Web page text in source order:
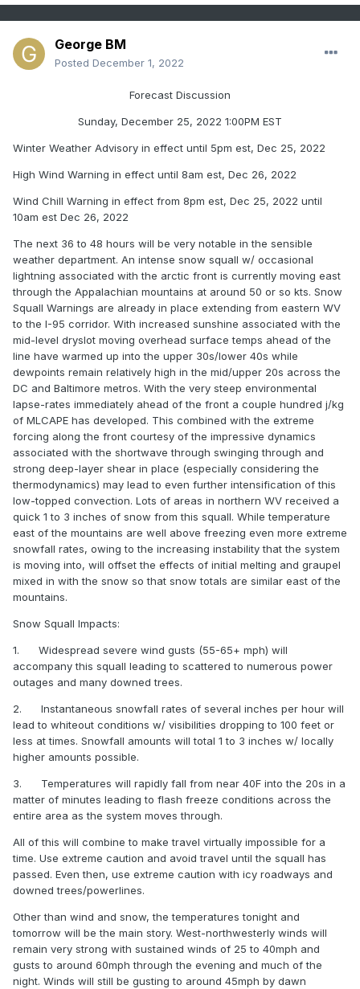
George BM
Posted December 1, 2022
Forecast Discussion
Sunday, December 25, 2022 1:00PM EST
Winter Weather Advisory in effect until 5pm est, Dec 25, 2022
High Wind Warning in effect until 8am est, Dec 26, 2022
Wind Chill Warning in effect from 8pm est, Dec 25, 2022 until
10am est Dec 26, 2022
The next 36 to 48 hours will be very notable in the sensible
weather department. An intense snow squall w/ occasional
lightning associated with the arctic front is currently moving east
through the Appalachian mountains at around 50 or so kts. Snow
Squall Warnings are already in place extending from eastern WV
to the I-95 corridor. With increased sunshine associated with the
mid-level dryslot moving overhead surface temps ahead of the
line have warmed up into the upper 30s/lower 40s while
dewpoints remain relatively high in the mid/upper 20s across the
DC and Baltimore metros. With the very steep environmental
lapse-rates immediately ahead of the front a couple hundred j/kg
of MLCAPE has developed. This combined with the extreme
forcing along the front courtesy of the impressive dynamics
associated with the shortwave through swinging through and
strong deep-layer shear in place (especially considering the
thermodynamics) may lead to even further intensification of this
low-topped convection. Lots of areas in northern WV received a
quick 1 to 3 inches of snow from this squall. While temperature
east of the mountains are well above freezing even more extreme
snowfall rates, owing to the increasing instability that the system
is moving into, will offset the effects of initial melting and graupel
mixed in with the snow so that snow totals are similar east of the
mountains.
Snow Squall Impacts:
1.
Widespread severe wind gusts (55-65+ mph) will
accompany this squall leading to scattered to numerous power
outages and many downed trees.
2.
Instantaneous snowfall rates of several inches per hour will
lead to whiteout conditions w/ visibilities dropping to 100 feet or
less at times. Snowfall amounts will total 1 to 3 inches w/ locally
higher amounts possible.
3.
Temperatures will rapidly fall from near 40F into the 20s in a
matter of minutes leading to flash freeze conditions across the
entire area as the system moves through.
All of this will combine to make travel virtually impossible for a
time. Use extreme caution and avoid travel until the squall has
passed. Even then, use extreme caution with icy roadways and
downed trees/powerlines.
Other than wind and snow, the temperatures tonight and
tomorrow will be the main story. West-northwesterly winds will
remain very strong with sustained winds of 25 to 40mph and
gusts to around 60mph through the evening and much of the
night. Winds will still be gusting to around 45mph by dawn